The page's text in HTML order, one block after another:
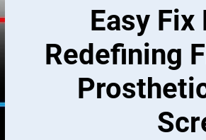
Easy
Redefining